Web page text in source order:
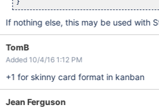
If nothing else, this may be used with
TomB
Added 10/4/16 1:12 PM
+1 for skinny card format in kanban
Jean Ferguson